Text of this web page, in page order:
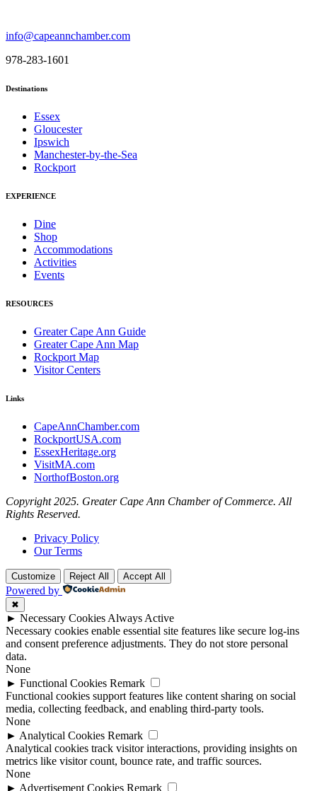
info@capeannchamber.com
978-283-1601
Destinations
Essex
Gloucester
Ipswich
Manchester-by-the-Sea
Rockport
EXPERIENCE
Dine
Shop
Accommodations
Activities
Events
RESOURCES
Greater Cape Ann Guide
Greater Cape Ann Map
Rockport Map
Visitor Centers
Links
CapeAnnChamber.com
RockportUSA.com
EssexHeritage.org
VisitMA.com
NorthofBoston.org
Copyright 2025. Greater Cape Ann Chamber of Commerce. All
Rights Reserved.
Privacy Policy
Our Terms
Customize Reject All Accept All
Powered by
✖
► Necessary Cookies Always Active
Necessary cookies enable essential site features like secure log-ins
and consent preference adjustments. They do not store personal
data.
None
► Functional Cookies Remark
Functional cookies support features like content sharing on social
media, collecting feedback, and enabling third-party tools.
None
► Analytical Cookies Remark
Analytical cookies track visitor interactions, providing insights on
metrics like visitor count, bounce rate, and traffic sources.
None
► Advertisement Cookies Remark